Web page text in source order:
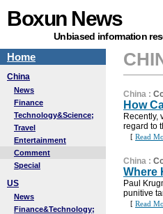
Boxun News
Unbiased information
Home
China
News
Finance
Technology&Science;
Travel
Entertainment
Comment
Special
US
News
Finance&Technology;
China :
How
Recently,
regard to
[ Read
China :
Where
Paul
punitive
[ Read